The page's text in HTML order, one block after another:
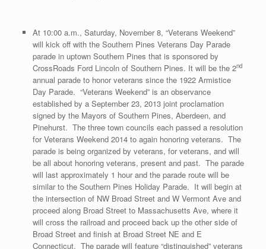
At 10:00 a.m., Saturday, November 8, “Veterans Weekend”
will kick off with the Southern Pines Veterans Day Parade
parade in uptown Southern Pines that is sponsored by
CrossRoads Ford Lincoln of Southern Pines. It will be the 2nd
annual parade to honor veterans since the 1922 Armistice
Day Parade. “Veterans Weekend” is an observance
established by a September 23, 2013 joint proclamation
signed by the Mayors of Southern Pines, Aberdeen, and
Pinehurst. The three town councils each passed a resolution
for Veterans Weekend 2014 to again honoring veterans. The
parade is being organized by veterans, for veterans, and will
be all about honoring veterans, present and past. The parade
will last approximately 1 hour and the parade route will be
similar to the Southern Pines Holiday Parade. It will begin at
the intersection of NW Broad Street and W Vermont Ave and
proceed along Broad Street to Massachusetts Ave, where it
will cross the railroad and proceed back up the other side of
Broad Street and finish at Broad Street NE and E
Connecticut. The parade will feature “distinguished” veterans